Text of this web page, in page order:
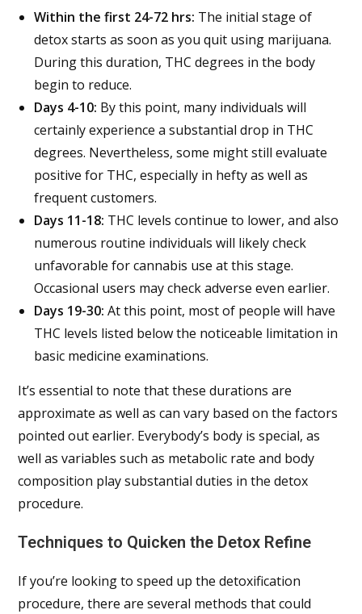
Within the first 24-72 hrs: The initial stage of
detox starts as soon as you quit using marijuana.
During this duration, THC degrees in the body
begin to reduce.
Days 4-10: By this point, many individuals will
certainly experience a substantial drop in THC
degrees. Nevertheless, some might still evaluate
positive for THC, especially in hefty as well as
frequent customers.
Days 11-18: THC levels continue to lower, and also
numerous routine individuals will likely check
unfavorable for cannabis use at this stage.
Occasional users may check adverse even earlier.
Days 19-30: At this point, most of people will have
THC levels listed below the noticeable limitation in
basic medicine examinations.
It’s essential to note that these durations are
approximate as well as can vary based on the factors
pointed out earlier. Everybody’s body is special, as
well as variables such as metabolic rate and body
composition play substantial duties in the detox
procedure.
Techniques to Quicken the Detox Refine
If you’re looking to speed up the detoxification
procedure, there are several methods that could